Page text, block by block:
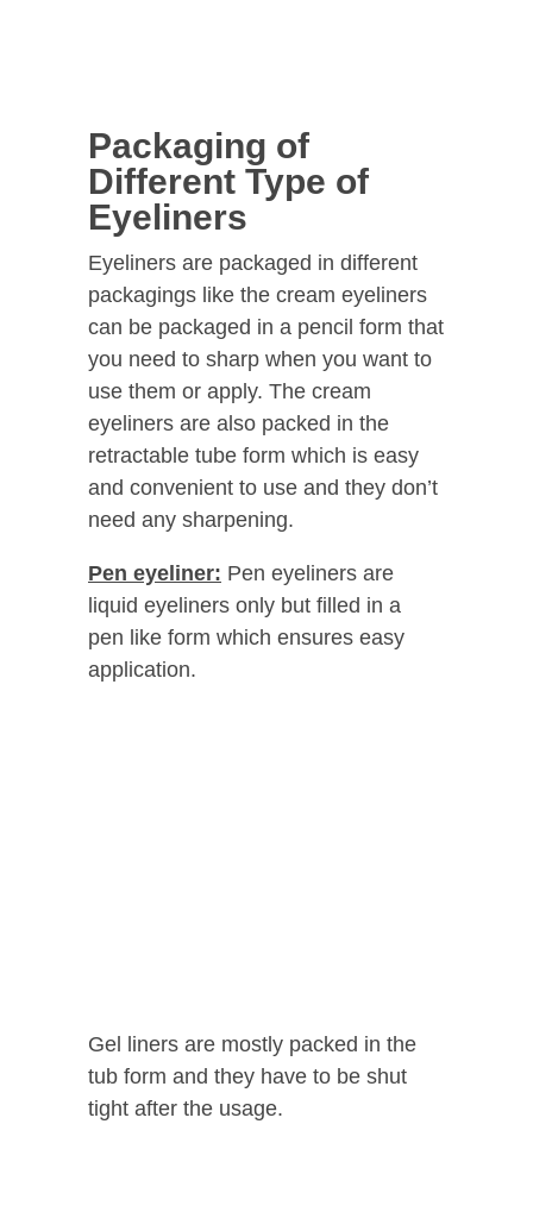
Packaging of
Different Type of
Eyeliners
Eyeliners are packaged in different
packagings like the cream eyeliners
can be packaged in a pencil form that
you need to sharp when you want to
use them or apply. The cream
eyeliners are also packed in the
retractable tube form which is easy
and convenient to use and they don’t
need any sharpening.
Pen eyeliner: Pen eyeliners are
liquid eyeliners only but filled in a
pen like form which ensures easy
application.
Gel liners are mostly packed in the
tub form and they have to be shut
tight after the usage.